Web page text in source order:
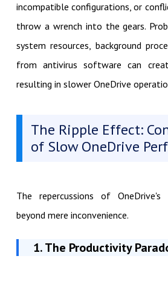
incompatible configurations, or
throw a wrench into the gears.
system resources, background
from antivirus software can
resulting in slower OneDrive
The Ripple Effect:
of Slow OneDrive
The repercussions of OneDrive's
beyond mere inconvenience.
1. The Productivity